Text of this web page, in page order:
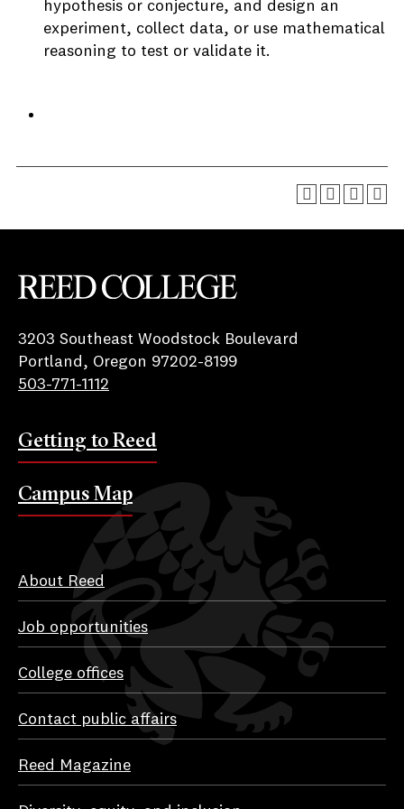
hypothesis or conjecture, and design an
experiment, collect data, or use mathematical
reasoning to test or validate it.
3203 Southeast Woodstock Boulevard
Portland, Oregon 97202-8199
503-771-1112
Getting to Reed
Campus Map
About Reed
Job opportunities
College offices
Contact public affairs
Reed Magazine